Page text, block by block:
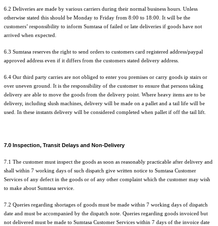
6.2 Deliveries are made by various carriers during their normal business hours. Unless
otherwise stated this should be Monday to Friday from 8:00 to 18:00. It will be the
customers’ responsibility to inform Sumtasa of failed or late deliveries if goods have not
arrived when expected.
6.3 Sumtasa reserves the right to send orders to customers card registered address/paypal
approved address even if it differs from the customers stated delivery address.
6.4 Our third party carries are not obliged to enter you premises or carry goods ip stairs or
over uneven ground. It is the responsibility of the customer to ensure that persons taking
delivery are able to move the goods from the delivery point. Where heavy items are to be
delivery, including slush machines, delivery will be made on a pallet and a tail life will be
used. In these instants delivery will be considered completed when pallet if off the tail lift.
7.0 Inspection, Transit Delays and Non-Delivery
7.1 The customer must inspect the goods as soon as reasonably practicable after delivery and
shall within 7 working days of such dispatch give written notice to Sumtasa Customer
Services of any defect in the goods or of any other complaint which the customer may wish
to make about Sumtasa service.
7.2 Queries regarding shortages of goods must be made within 7 working days of dispatch
date and must be accompanied by the dispatch note. Queries regarding goods invoiced but
not delivered must be made to Sumtasa Customer Services within 7 days of the invoice date